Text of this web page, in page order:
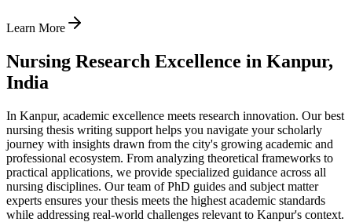
Learn More
Nursing Research Excellence in Kanpur,
India
In Kanpur, academic excellence meets research innovation. Our best
nursing thesis writing support helps you navigate your scholarly
journey with insights drawn from the city's growing academic and
professional ecosystem. From analyzing theoretical frameworks to
practical applications, we provide specialized guidance across all
nursing disciplines. Our team of PhD guides and subject matter
experts ensures your thesis meets the highest academic standards
while addressing real-world challenges relevant to Kanpur's context.